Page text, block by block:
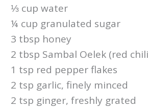
⅓ cup water
¼ cup granulated sugar
3 tbsp honey
2 tbsp Sambal Oelek (red
1 tsp red pepper flakes
2 tsp garlic, finely minced
2 tsp ginger, freshly grated